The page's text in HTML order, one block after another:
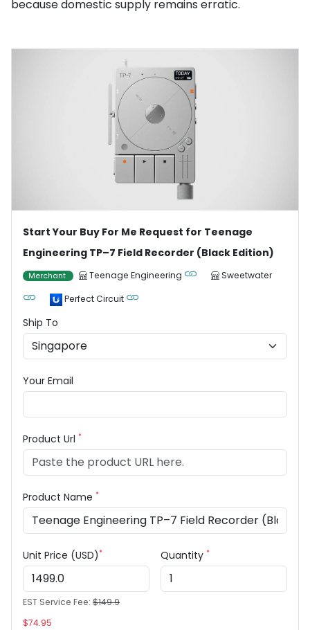
because domestic supply remains erratic.
Start Your Buy For Me Request for Teenage
Engineering TP–7 Field Recorder (Black Edition)
Merchant Teenage Engineering
Sweetwater
Perfect Circuit
Ship To
Your Email
Product Url *
Product Name *
Unit Price (USD)*
EST Service Fee: $149.9
$74.95
Quantity *